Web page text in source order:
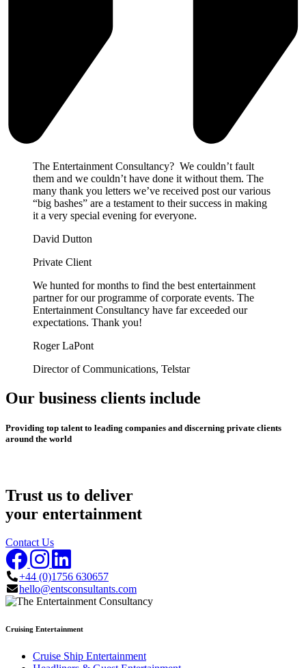
The Entertainment Consultancy? We couldn’t fault
them and we couldn’t have done it without them. The
many thank you letters we’ve received post our various
“big bashes” are a testament to their success in making
it a very special evening for everyone.
David Dutton
Private Client
We hunted for months to find the best entertainment
partner for our programme of corporate events. The
Entertainment Consultancy have far exceeded our
expectations. Thank you!
Roger LaPont
Director of Communications, Telstar
Our business clients include
Providing top talent to leading companies and discerning private clients
around the world
Trust us to deliver
your entertainment
Contact Us
+44 (0)1756 630657
hello@entsconsultants.com
Cruising Entertainment
Cruise Ship Entertainment